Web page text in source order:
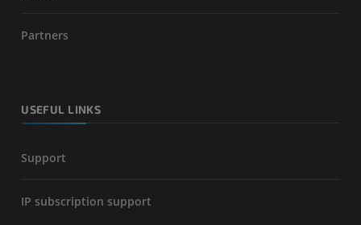
Partners
USEFUL LINKS
Support
IP subscription support